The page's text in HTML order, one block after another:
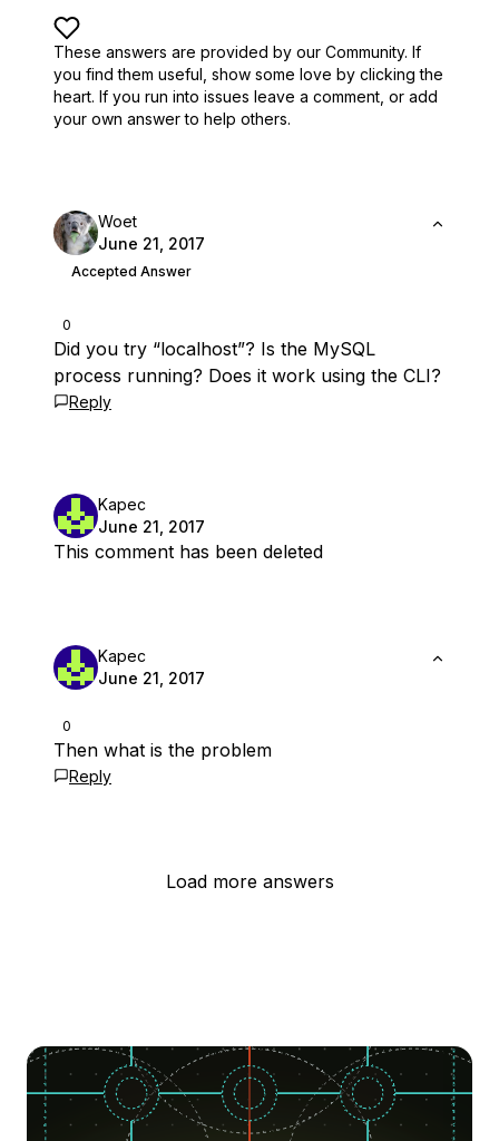
These answers are provided by our Community. If
you find them useful, show some love by clicking the
heart. If you run into issues leave a comment, or add
your own answer to help others.
0
Woet
June 21, 2017
Accepted Answer
Did you try “localhost”? Is the MySQL
process running? Does it work using the CLI?
Reply
Kapec
June 21, 2017
This comment has been deleted
0
Kapec
June 21, 2017
Then what is the problem
Reply
Load more answers